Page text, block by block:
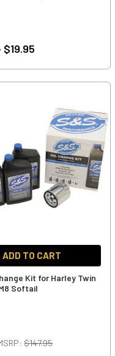
$19.95
ADD TO CART
Kit for Harley Twin
Softail
$147.95